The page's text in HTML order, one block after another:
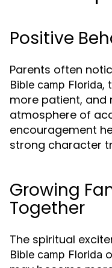
Positive
Parents often
Bible camp Florida,
more patient, and
atmosphere of
encouragement
strong character
Growing
Together
The spiritual
Bible camp Florida